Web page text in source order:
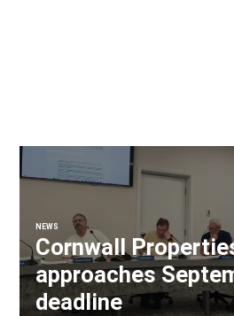
NEWS
Cornwall
approaches
deadline